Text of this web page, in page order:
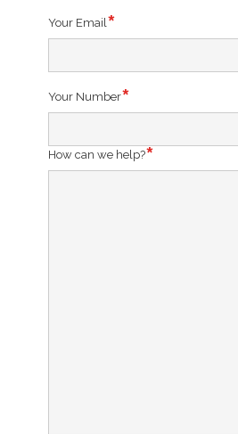
Your Email
Your Number
How can we help?